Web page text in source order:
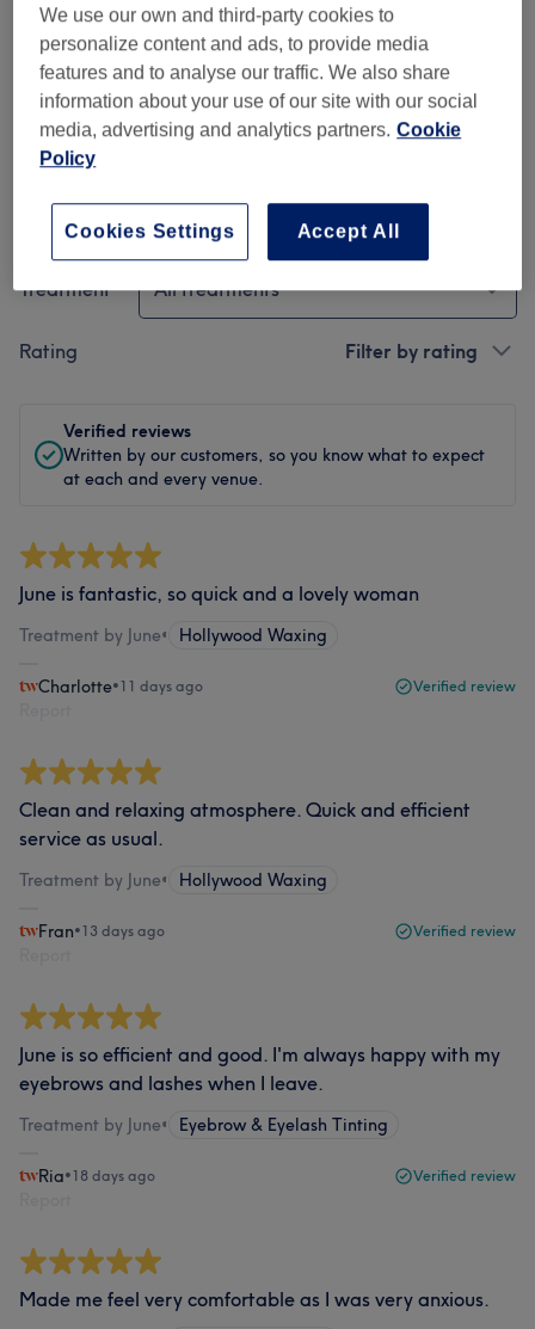
Cleanliness
Staff
Filter Reviews
Treatment All treatments
Rating Filter by rating
Verified reviews
Written by our customers, so you know what to expect
at each and every venue.
June is fantastic, so quick and a lovely woman
Treatment by June• Hollywood Waxing
Charlotte•11 days ago Verified review
Clean and relaxing atmosphere. Quick and efficient
service as usual.
Treatment by June• Hollywood Waxing
Fran•13 days ago Verified review
June is so efficient and good. I'm always happy with my
eyebrows and lashes when I leave.
Treatment by June• Eyebrow & Eyelash Tinting
Ria•18 days ago Verified review
Made me feel very comfortable as I was very anxious.
We use our own and third-party cookies to
personalize content and ads, to provide media
features and to analyse our traffic. We also share
information about your use of our site with our social
media, advertising and analytics partners. Cookie
Policy
Accept All
Cookies Settings